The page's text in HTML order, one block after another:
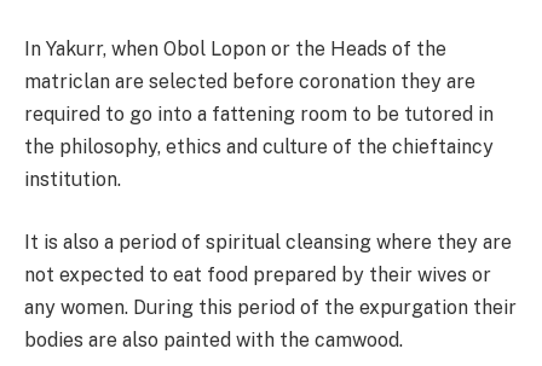
In Yakurr, when Obol Lopon or the Heads of the
matriclan are selected before coronation they are
required to go into a fattening room to be tutored in
the philosophy, ethics and culture of the chieftaincy
institution.
It is also a period of spiritual cleansing where they are
not expected to eat food prepared by their wives or
any women. During this period of the expurgation their
bodies are also painted with the camwood.